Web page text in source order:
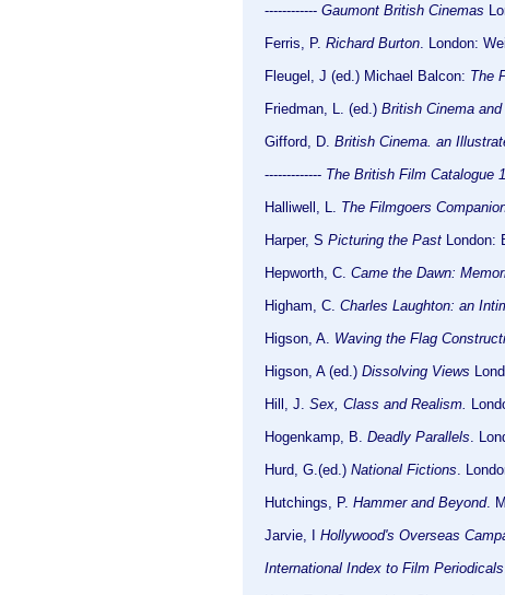
------------ Gaumont British Cinemas
Ferris, P. Richard Burton . London:
Fleugel, J (ed.) Michael Balcon: The
Friedman, L. (ed.) British Cinema
Gifford, D. British Cinema. an
------------- The British Film Catalogue
Halliwell, L. The Filmgoers
Harper, S Picturing the Past London:
Hepworth, C. Came the Dawn:
Higham, C. Charles Laughton: an
Higson, A. Waving the Flag
Higson, A (ed.) Dissolving Views
Hill, J. Sex, Class and Realism.
Hogenkamp, B. Deadly Parallels .
Hurd, G.(ed.) National Fictions .
Hutchings, P. Hammer and Beyond.
Jarvie, I Hollywood's Overseas
International Index to Film Periodicals